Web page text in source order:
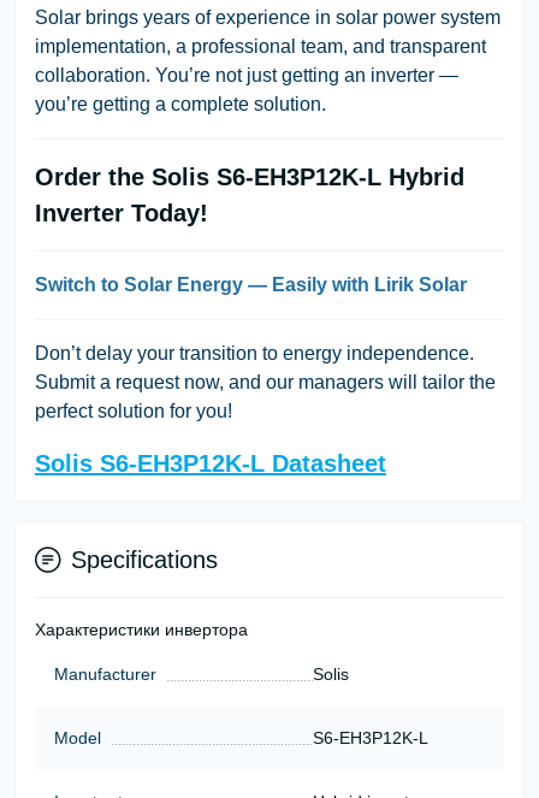
Solar brings years of experience in solar power system
implementation, a professional team, and transparent
collaboration. You’re not just getting an inverter —
you’re getting a complete solution.
Order the Solis S6-EH3P12K-L Hybrid
Inverter Today!
Switch to Solar Energy — Easily with Lirik Solar
Don’t delay your transition to energy independence.
Submit a request now, and our managers will tailor the
perfect solution for you!
Solis S6-EH3P12K-L Datasheet
Specifications
Характеристики инвертора
Manufacturer Solis
Model S6-EH3P12K-L